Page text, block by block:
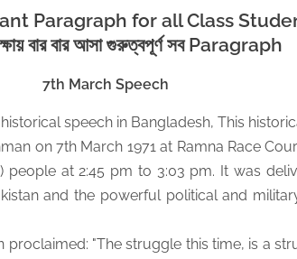
Paragraph for all Class
বার বার আসা গুরুত্বপূর্ণ সব Paragraph
7th March Speech
speech in Bangladesh, This
on 7th March 1971 at Ramna Race
people at 2:45 pm to 3:03 pm. It was
and the powerful political and
proclaimed: "The struggle this time, is a